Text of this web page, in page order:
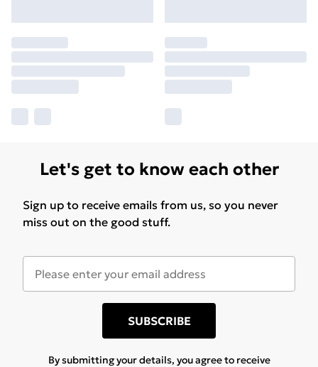
Let's get to know each other
Sign up to receive emails from us, so you never
miss out on the good stuff.
SUBSCRIBE
By submitting your details, you agree to receive